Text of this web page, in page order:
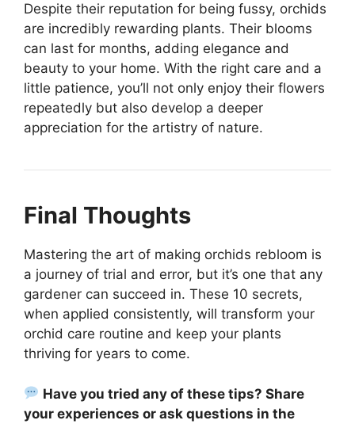
Despite their reputation for being fussy, orchids
are incredibly rewarding plants. Their blooms
can last for months, adding elegance and
beauty to your home. With the right care and a
little patience, you’ll not only enjoy their flowers
repeatedly but also develop a deeper
appreciation for the artistry of nature.
Final Thoughts
Mastering the art of making orchids rebloom is
a journey of trial and error, but it’s one that any
gardener can succeed in. These 10 secrets,
when applied consistently, will transform your
orchid care routine and keep your plants
thriving for years to come.
Have you tried any of these tips? Share
your experiences or ask questions in the